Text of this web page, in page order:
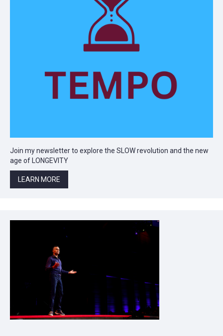
Join my newsletter to explore the SLOW revolution and the new
age of LONGEVITY
LEARN MORE